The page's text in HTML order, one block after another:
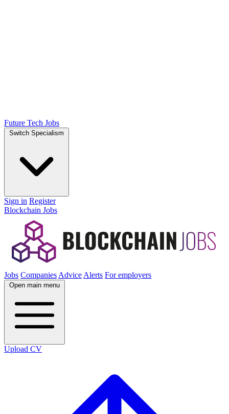
Future Tech Jobs
Switch Specialism
Sign in Register
Blockchain Jobs
Jobs Companies Advice Alerts For employers
Open main menu
Upload CV